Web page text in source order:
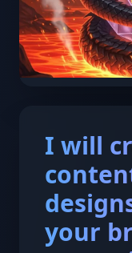
I will
your